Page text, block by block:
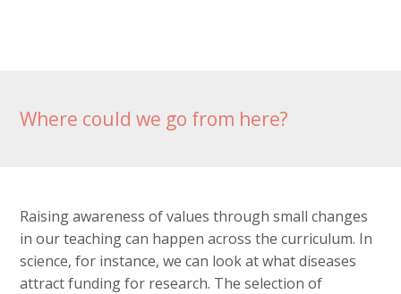
Where could we go from here?
Raising awareness of values through small changes
in our teaching can happen across the curriculum. In
science, for instance, we can look at what diseases
attract funding for research. The selection of